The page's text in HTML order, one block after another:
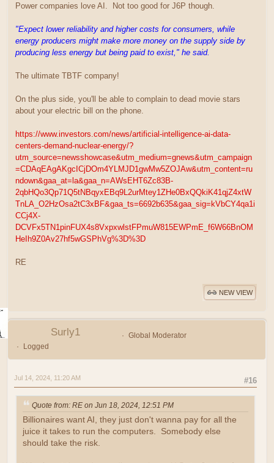
Power companies love AI. Not too good for J6P though.
"Expect lower reliability and higher costs for consumers, while
energy producers might make more money on the supply side by
producing less energy but being paid to exist," he said.
The ultimate TBTF company!
On the plus side, you'll be able to complain to dead movie stars
about your electric bill on the phone.
https://www.investors.com/news/artificial-intelligence-ai-data-
centers-demand-nuclear-energy/?
utm_source=newsshowcase&utm_medium=gnews&utm_campaign
=CDAqEAgAKgcICjDOm4YLMJD1gwMw5ZOJAw&utm_content=ru
ndown&gaa_at=la&gaa_n=AWsEHT6Zc83B-
2qbHQo3Qp71Q5tNBqyxEBq9L2urMtey1ZHe0BxQQkiK41qjZ4xtW
TnLA_O2HzOsa2tC3xBF&gaa_ts=6692b635&gaa_sig=kVbCY4qa1i
CCj4X-
DCVFx5TN1pinFUX4s8VxpxwlstFPmuW815EWPmE_f6W66BnOM
HeIh9Z0Av27hf5wGSPhVg%3D%3D
RE
NEW VIEW
Surly1
Global Moderator
Logged
#16
Jul 14, 2024, 11:20 AM
Quote from: RE on Jun 18, 2024, 12:51 PM
Billionaires want AI, they just don't wanna pay for all the
juice it takes to run the computers. Somebody else
should take the risk.